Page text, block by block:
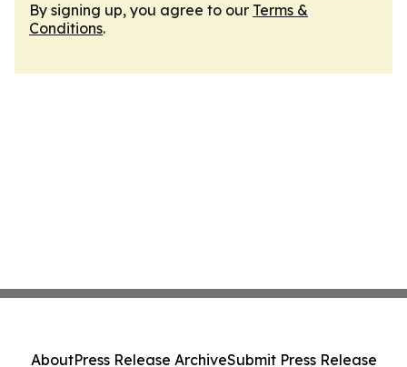
By signing up, you agree to our Terms &
Conditions.
AboutPress Release ArchiveSubmit Press Release